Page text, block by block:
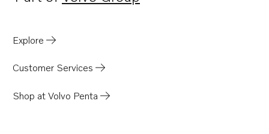
Opens in a new tab
Explore
Customer Services
Shop at Volvo Penta